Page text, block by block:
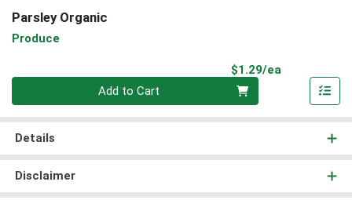
Parsley Organic
Produce
$1.29/ea
Add to Cart
Details
Disclaimer